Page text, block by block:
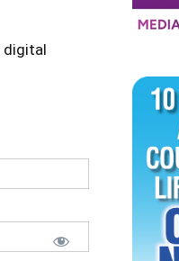
digital